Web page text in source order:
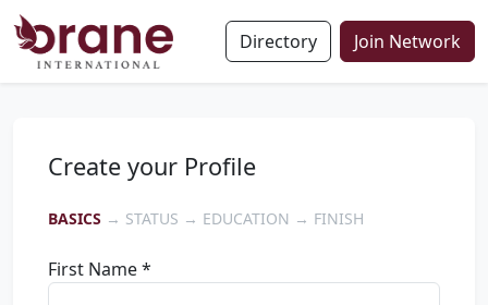
Directory Join Network
Create your Profile
BASICS → STATUS → EDUCATION → FINISH
First Name *